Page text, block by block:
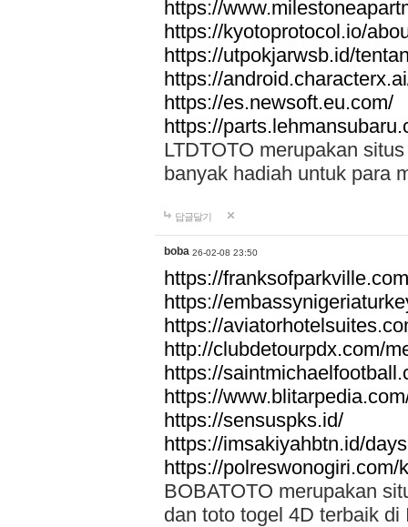
https://
https://kyotoprotocol.io/
https://utpokjarwsb.id/
https://
https://es.newsoft.eu.com/
https://
LTDTOTO merupakan
banyak hadiah untuk para
답글달기
boba 26-02-08 23:50
https://
https://
https://
http://clubdetourpdx.com/
https://
https://
https://sensuspks.id/
https://imsakiyahbtn.id/
https://polreswonogiri.com/
BOBATOTO merupakan
dan toto togel 4D terbaik di